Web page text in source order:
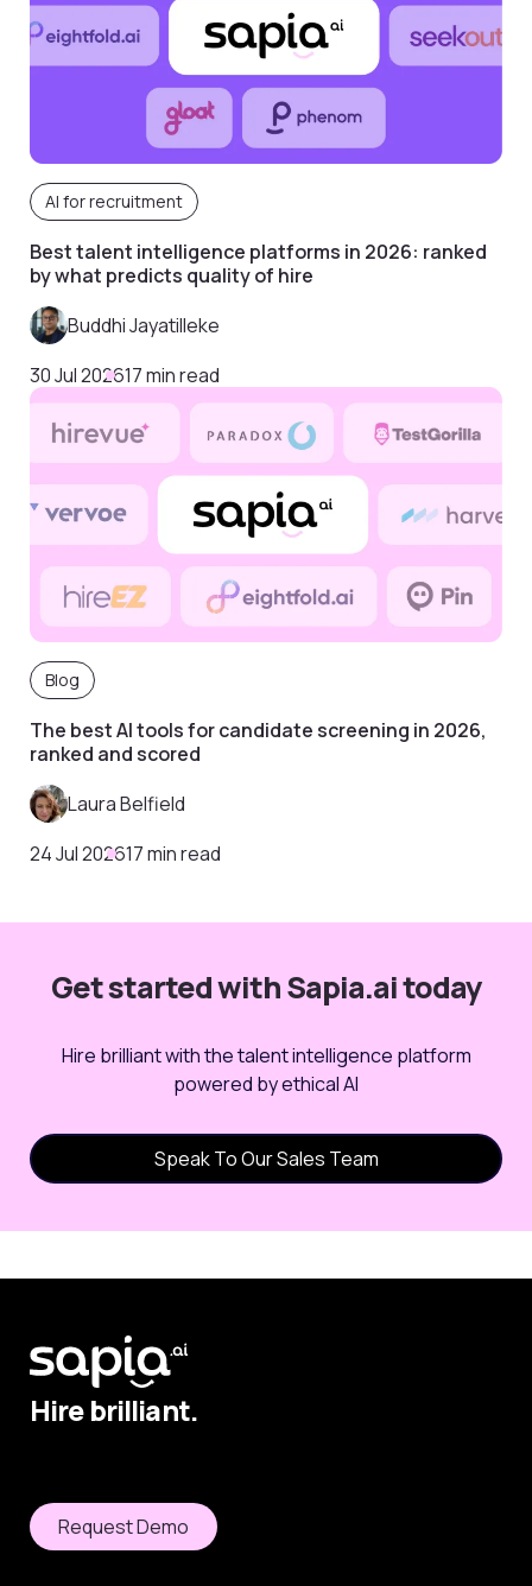
AI for recruitment
Best talent intelligence platforms in 2026: ranked
by what predicts quality of hire
Buddhi Jayatilleke
30 Jul 202617 min read
Blog
The best AI tools for candidate screening in 2026,
ranked and scored
Laura Belfield
24 Jul 202617 min read
Get started with Sapia.ai today
Hire brilliant with the talent intelligence platform
powered by ethical AI
Speak To Our Sales Team
Hire brilliant.
Request Demo